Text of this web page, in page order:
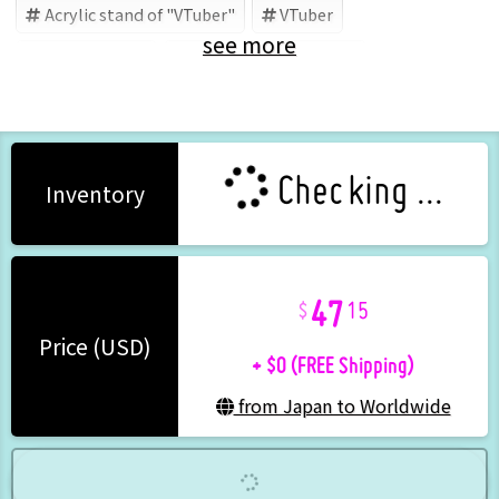
Acrylic stand of "VTuber" VTuber
Acrylic goods (Brand)
see more
Inventory Checking ...
Price (USD)
47 15
+ $0 (FREE Shipping)
from Japan to Worldwide